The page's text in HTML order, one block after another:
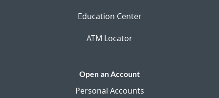
Education Center
ATM Locator
Open an Account
Personal Accounts